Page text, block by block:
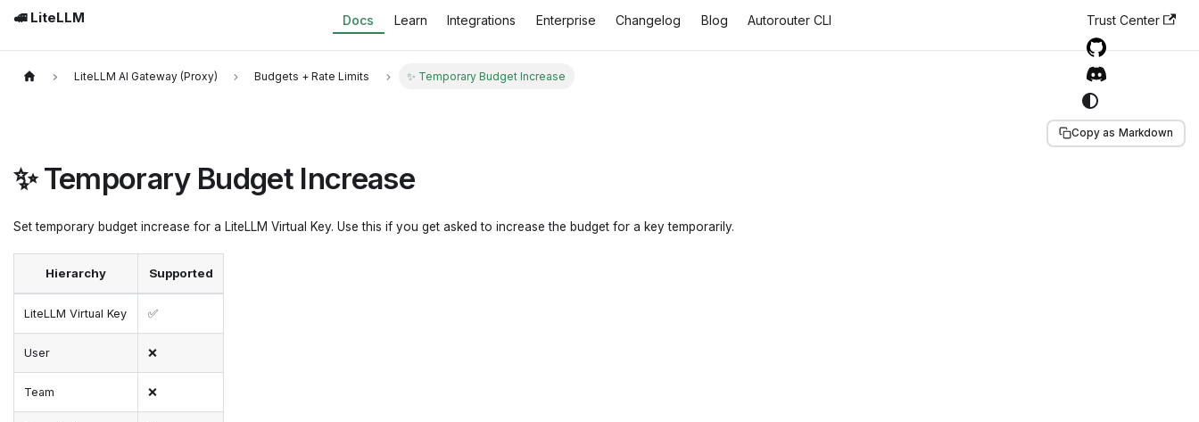
🚅 LiteLLM Docs Learn Integrations Enterprise Changelog Blog Autorouter CLI Trust Center
LiteLLM AI Gateway (Proxy) Budgets + Rate Limits ✨ Temporary Budget Increase
Copy as Markdown
✨ Temporary Budget Increase
Set temporary budget increase for a LiteLLM Virtual Key. Use this if you get asked to increase the budget for a key temporarily.
Hierarchy Supported
LiteLLM Virtual Key ✅
User ❌
Team ❌